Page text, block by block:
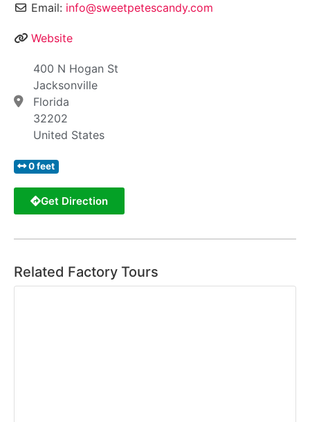
Email: info@sweetpetescandy.com
Website
400 N Hogan St
Jacksonville
Florida
32202
United States
0 feet
Get Direction
Related Factory Tours